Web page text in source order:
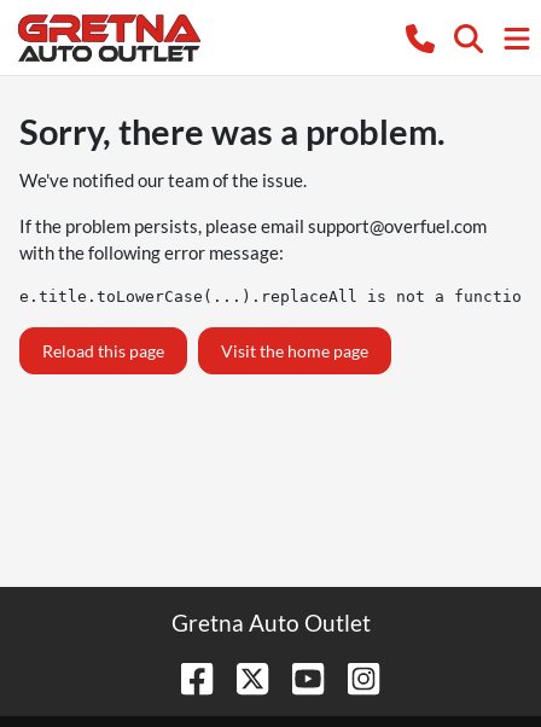
Sorry, there was a problem.
We've notified our team of the issue.
If the problem persists, please email support@overfuel.com
with the following error message:
e.title.toLowerCase(...).replaceAll is not a function
Reload this page Visit the home page
Gretna Auto Outlet